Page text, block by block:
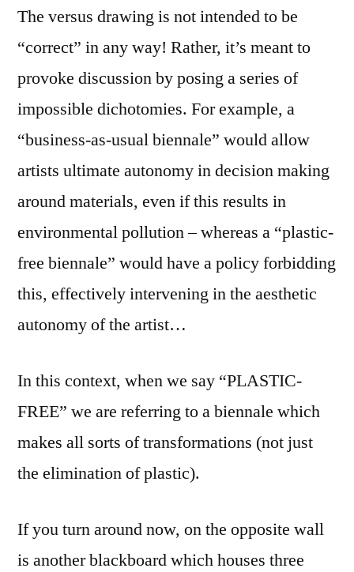
The versus drawing is not intended to be
“correct” in any way! Rather, it’s meant to
provoke discussion by posing a series of
impossible dichotomies. For example, a
“business-as-usual biennale” would allow
artists ultimate autonomy in decision making
around materials, even if this results in
environmental pollution – whereas a “plastic-
free biennale” would have a policy forbidding
this, effectively intervening in the aesthetic
autonomy of the artist…
In this context, when we say “PLASTIC-
FREE” we are referring to a biennale which
makes all sorts of transformations (not just
the elimination of plastic).
If you turn around now, on the opposite wall
is another blackboard which houses three